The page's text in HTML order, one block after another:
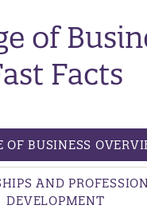
of
Facts
OF BUSINESS
AND
DEVELOPMENT